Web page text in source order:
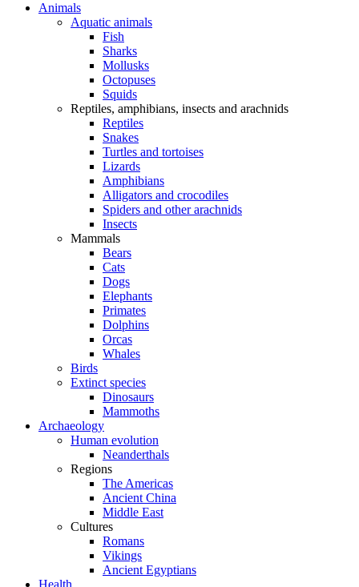
Animals
Aquatic animals
Fish
Sharks
Mollusks
Octopuses
Squids
Reptiles, amphibians, insects and arachnids
Reptiles
Snakes
Turtles and tortoises
Lizards
Amphibians
Alligators and crocodiles
Spiders and other arachnids
Insects
Mammals
Bears
Cats
Dogs
Elephants
Primates
Dolphins
Orcas
Whales
Birds
Extinct species
Dinosaurs
Mammoths
Archaeology
Human evolution
Neanderthals
Regions
The Americas
Ancient China
Middle East
Cultures
Romans
Vikings
Ancient Egyptians
Health